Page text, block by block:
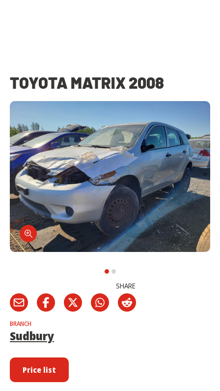
TOYOTA MATRIX 2008
SHARE
BRANCH
Sudbury
Price list